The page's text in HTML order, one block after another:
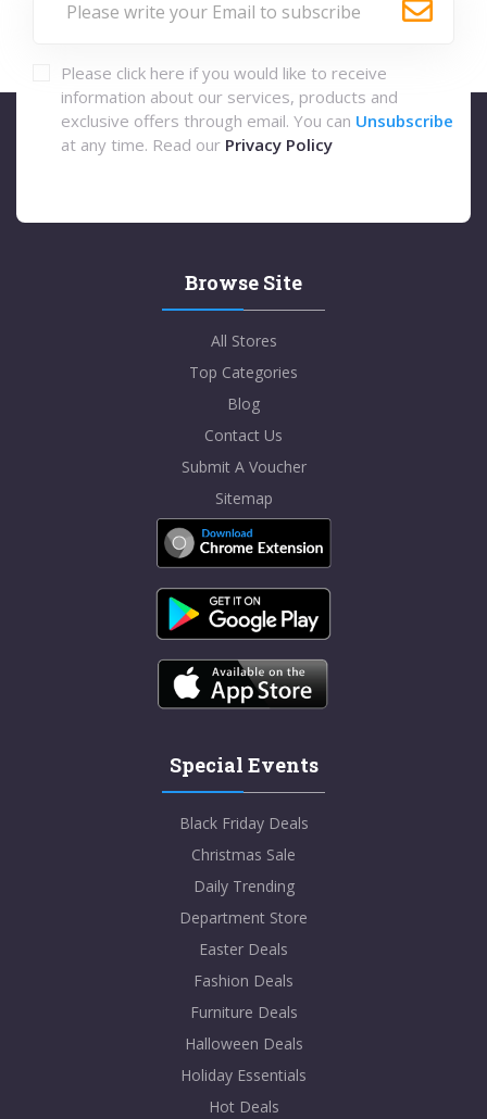
Please click here if you would like to receive
information about our services, products and
exclusive offers through email. You can Unsubscribe
at any time. Read our Privacy Policy
Browse Site
All Stores
Top Categories
Blog
Contact Us
Submit A Voucher
Sitemap
Special Events
Black Friday Deals
Christmas Sale
Daily Trending
Department Store
Easter Deals
Fashion Deals
Furniture Deals
Halloween Deals
Holiday Essentials
Hot Deals